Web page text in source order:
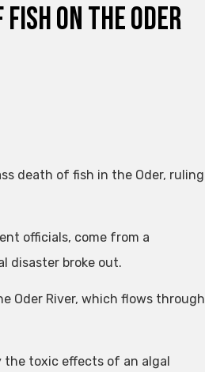
on the Oder
death of fish in the Oder, ruling
officials, come from a
disaster broke out.
Oder River, which flows through
the toxic effects of an algal